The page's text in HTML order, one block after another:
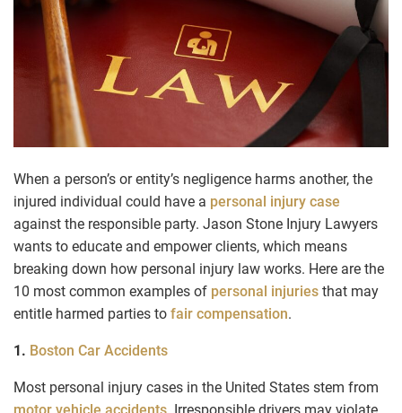
When a person’s or entity’s negligence harms another, the
injured individual could have a personal injury case
against the responsible party. Jason Stone Injury Lawyers
wants to educate and empower clients, which means
breaking down how personal injury law works. Here are the
10 most common examples of personal injuries that may
entitle harmed parties to fair compensation.
1. Boston Car Accidents
Most personal injury cases in the United States stem from